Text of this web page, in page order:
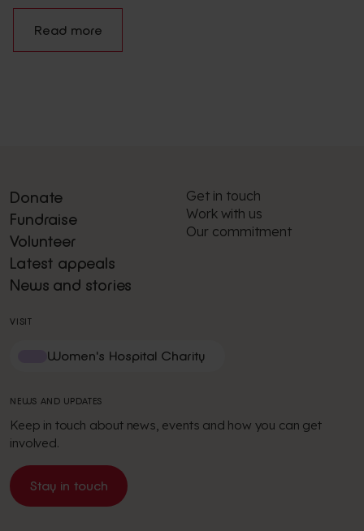
Read more
Donate
Fundraise
Volunteer
Latest appeals
News and stories
Get in touch
Work with us
Our commitment
VISIT
Women's Hospital Charity
NEWS AND UPDATES
Keep in touch about news, events and how you can get
involved.
Stay in touch